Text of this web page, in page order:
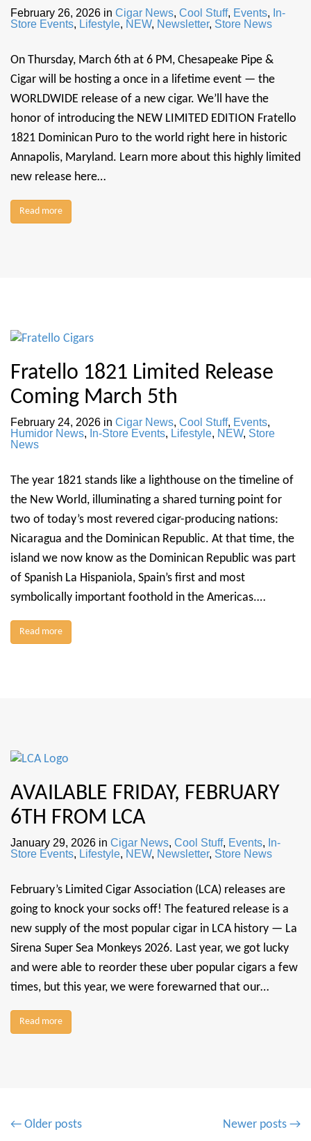
February 26, 2026 in Cigar News, Cool Stuff, Events, In-
Store Events, Lifestyle, NEW, Newsletter, Store News
On Thursday, March 6th at 6 PM, Chesapeake Pipe &
Cigar will be hosting a once in a lifetime event — the
WORLDWIDE release of a new cigar. We’ll have the
honor of introducing the NEW LIMITED EDITION Fratello
1821 Dominican Puro to the world right here in historic
Annapolis, Maryland. Learn more about this highly limited
new release here…
Read more
Fratello 1821 Limited Release
Coming March 5th
February 24, 2026 in Cigar News, Cool Stuff, Events,
Humidor News, In-Store Events, Lifestyle, NEW, Store
News
The year 1821 stands like a lighthouse on the timeline of
the New World, illuminating a shared turning point for
two of today’s most revered cigar-producing nations:
Nicaragua and the Dominican Republic. At that time, the
island we now know as the Dominican Republic was part
of Spanish La Hispaniola, Spain’s first and most
symbolically important foothold in the Americas.…
Read more
AVAILABLE FRIDAY, FEBRUARY
6TH FROM LCA
January 29, 2026 in Cigar News, Cool Stuff, Events, In-
Store Events, Lifestyle, NEW, Newsletter, Store News
February’s Limited Cigar Association (LCA) releases are
going to knock your socks off! The featured release is a
new supply of the most popular cigar in LCA history — La
Sirena Super Sea Monkeys 2026. Last year, we got lucky
and were able to reorder these uber popular cigars a few
times, but this year, we were forewarned that our…
Read more
P
← Older posts Newer posts →